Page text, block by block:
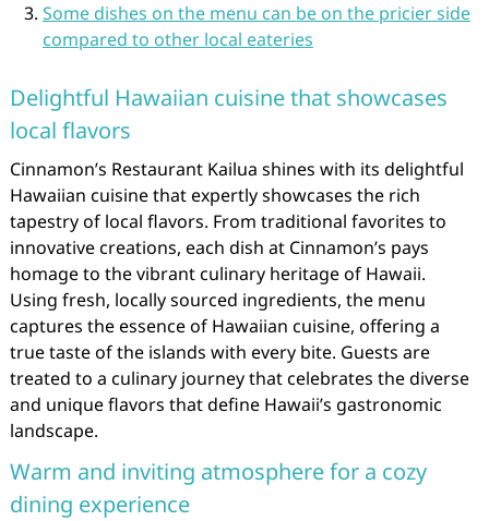
Some dishes on the menu can be on the pricier side
compared to other local eateries
Delightful Hawaiian cuisine that showcases
local flavors
Cinnamon’s Restaurant Kailua shines with its delightful
Hawaiian cuisine that expertly showcases the rich
tapestry of local flavors. From traditional favorites to
innovative creations, each dish at Cinnamon’s pays
homage to the vibrant culinary heritage of Hawaii.
Using fresh, locally sourced ingredients, the menu
captures the essence of Hawaiian cuisine, offering a
true taste of the islands with every bite. Guests are
treated to a culinary journey that celebrates the diverse
and unique flavors that define Hawaii’s gastronomic
landscape.
Warm and inviting atmosphere for a cozy
dining experience